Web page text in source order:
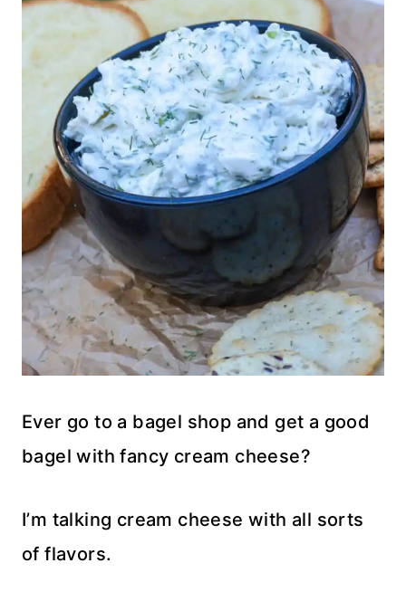
Ever go to a bagel shop and get a good
bagel with fancy cream cheese?
I’m talking cream cheese with all sorts
of flavors.